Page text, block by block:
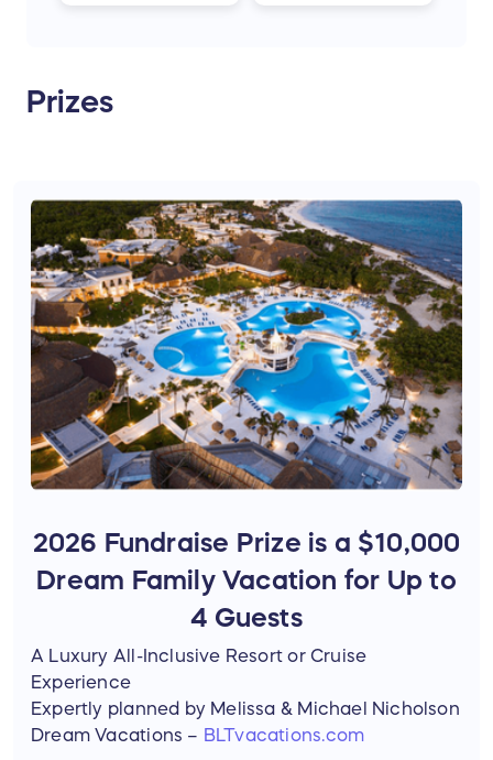
Prizes
2026 Fundraise Prize is a $10,000
Dream Family Vacation for Up to
4 Guests
A Luxury All-Inclusive Resort or Cruise
Experience
Expertly planned by Melissa & Michael Nicholson
Dream Vacations – BLTvacations.com